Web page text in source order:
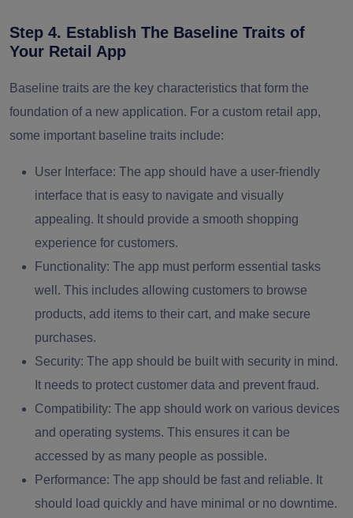
Step 4. Establish The Baseline Traits of
Your Retail App
Baseline traits are the key characteristics that form the
foundation of a new application. For a custom retail app,
some important baseline traits include:
User Interface: The app should have a user-friendly
interface that is easy to navigate and visually
appealing. It should provide a smooth shopping
experience for customers.
Functionality: The app must perform essential tasks
well. This includes allowing customers to browse
products, add items to their cart, and make secure
purchases.
Security: The app should be built with security in mind.
It needs to protect customer data and prevent fraud.
Compatibility: The app should work on various devices
and operating systems. This ensures it can be
accessed by as many people as possible.
Performance: The app should be fast and reliable. It
should load quickly and have minimal or no downtime.